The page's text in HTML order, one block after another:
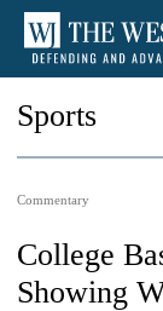
Sports
Commentary
College
Showing